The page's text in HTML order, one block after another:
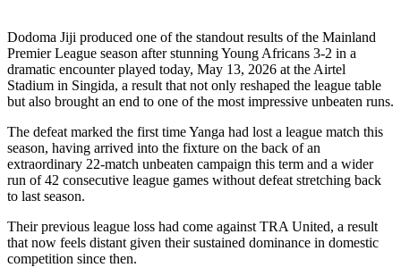
Dodoma Jiji produced one of the standout results of the Mainland
Premier League season after stunning Young Africans 3-2 in a
dramatic encounter played today, May 13, 2026 at the Airtel
Stadium in Singida, a result that not only reshaped the league table
but also brought an end to one of the most impressive unbeaten runs.
The defeat marked the first time Yanga had lost a league match this
season, having arrived into the fixture on the back of an
extraordinary 22-match unbeaten campaign this term and a wider
run of 42 consecutive league games without defeat stretching back
to last season.
Their previous league loss had come against TRA United, a result
that now feels distant given their sustained dominance in domestic
competition since then.